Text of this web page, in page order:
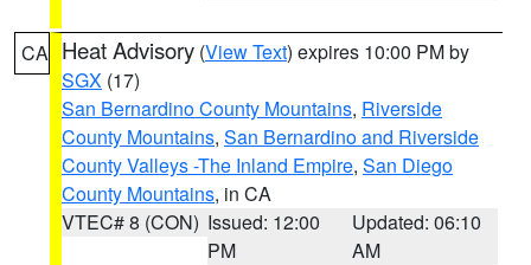
CA Heat Advisory (View Text) expires 10:00 PM by
SGX (17)
San Bernardino County Mountains, Riverside
County Mountains, San Bernardino and Riverside
County Valleys -The Inland Empire, San Diego
County Mountains, in CA
VTEC# 8 (CON) Issued: 12:00
PM
Updated: 06:10
AM